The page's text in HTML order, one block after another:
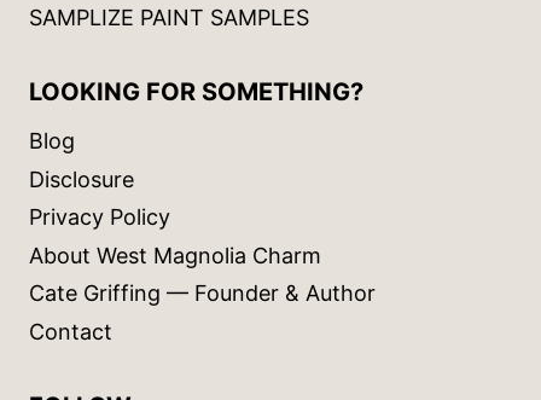
SAMPLIZE PAINT SAMPLES
LOOKING FOR SOMETHING?
Blog
Disclosure
Privacy Policy
About West Magnolia Charm
Cate Griffing — Founder & Author
Contact